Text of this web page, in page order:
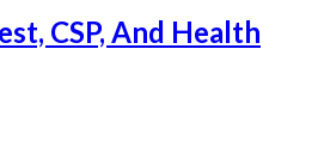
CSP, And Health